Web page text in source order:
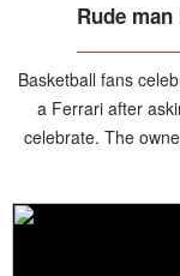
Rude
Basketball fans
a Ferrari after
celebrate. The